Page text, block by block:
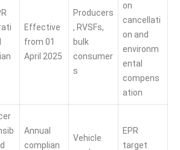
Effective
from 01
April 2025
Producers
, RVSFs,
bulk
consumer
s
on
cancellati
on and
environm
ental
compens
ation
Annual
complian
Vehicle
EPR
target